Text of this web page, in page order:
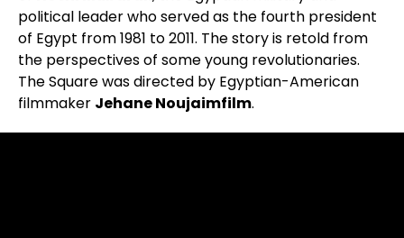
political leader who served as the fourth president
of Egypt from 1981 to 2011. The story is retold from
the perspectives of some young revolutionaries.
The Square was directed by Egyptian-American
filmmaker Jehane Noujaimfilm.